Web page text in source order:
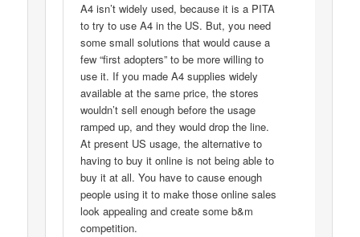
A4 isn’t widely used, because it is a PITA
to try to use A4 in the US. But, you need
some small solutions that would cause a
few “first adopters” to be more willing to
use it. If you made A4 supplies widely
available at the same price, the stores
wouldn’t sell enough before the usage
ramped up, and they would drop the line.
At present US usage, the alternative to
having to buy it online is not being able to
buy it at all. You have to cause enough
people using it to make those online sales
look appealing and create some b&m
competition.